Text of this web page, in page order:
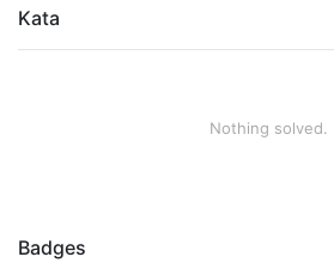
Kata
Nothing solved.
Badges